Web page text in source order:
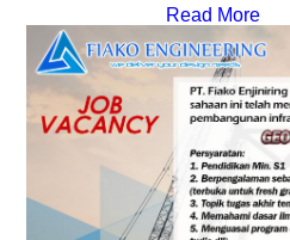
Read More